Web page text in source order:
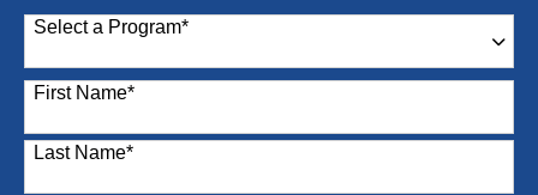
Select a Program*
87 options available
First Name*
Last Name*